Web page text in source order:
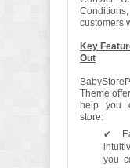
customers
Key
Out
Theme
help you
store:
✔
you